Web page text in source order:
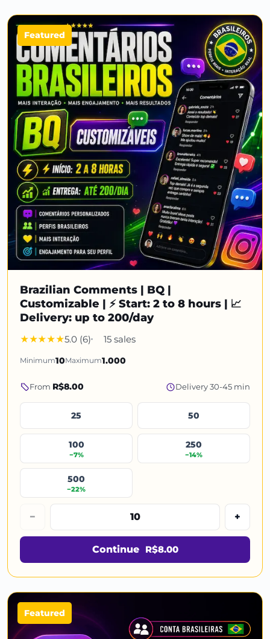
Featured
Brazilian Comments | BQ |
Customizable | ⚡ Start: 2 to 8 hours | 📈
Delivery: up to 200/day
5.0 (6) 15 sales
Minimum10Maximum1.000
From R$8.00 Delivery 30-45 min
25 50
100
−7%
250
−14%
500
−22%
− +
Continue R$8.00
Featured